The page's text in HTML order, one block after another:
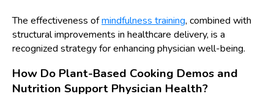
The effectiveness ofmindfulness training, combined with
structural improvements in healthcare delivery, is a
recognized strategy for enhancing physician well-being.
How Do Plant-Based Cooking Demos and
Nutrition Support Physician Health?